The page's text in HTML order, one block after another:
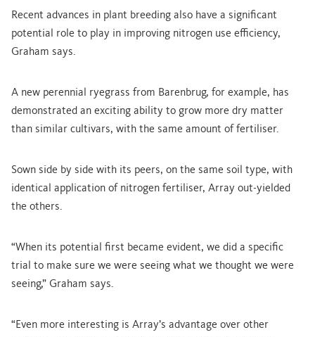
Recent advances in plant breeding also have a significant
potential role to play in improving nitrogen use efficiency,
Graham says.
A new perennial ryegrass from Barenbrug, for example, has
demonstrated an exciting ability to grow more dry matter
than similar cultivars, with the same amount of fertiliser.
Sown side by side with its peers, on the same soil type, with
identical application of nitrogen fertiliser, Array out-yielded
the others.
“When its potential first became evident, we did a specific
trial to make sure we were seeing what we thought we were
seeing,” Graham says.
“Even more interesting is Array’s advantage over other